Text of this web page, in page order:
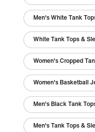
Men's White Tank
White Tank Tops &
Women's Cropped
Women's Basketball
Men's Black Tank
Men's Tank Tops &